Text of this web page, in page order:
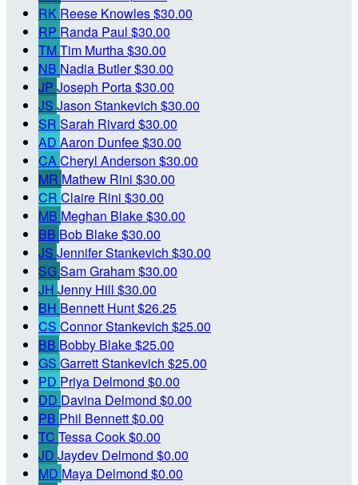
RK Reese Knowles$30.00
RP Randa Paul $30.00
TMTim Murtha$30.00
NB Nadia Butler$30.00
JP Joseph Porta$30.00
JS Jason Stankevich $30.00
SR Sarah Rivard $30.00
AD Aaron Dunfee$30.00
CACheryl Anderson $30.00
MR Mathew Rini $30.00
CR Claire Rini $30.00
MB Meghan Blake$30.00
BB Bob Blake$30.00
JS Jennifer Stankevich $30.00
SGSam Graham$30.00
JH Jenny Hill $30.00
BH Bennett Hunt$26.25
CS Connor Stankevich $25.00
BB Bobby Blake$25.00
GS Garrett Stankevich $25.00
PD Priya Delmond $0.00
DD Davina Delmond $0.00
PB Phil Bennett$0.00
TC Tessa Cook$0.00
JD Jaydev Delmond $0.00
MD Maya Delmond $0.00